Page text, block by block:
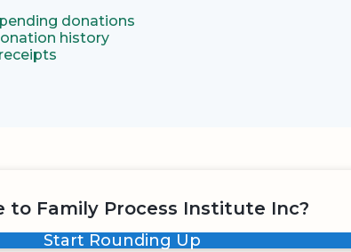
donations
history
to Family Process Institute Inc?
Start Rounding Up